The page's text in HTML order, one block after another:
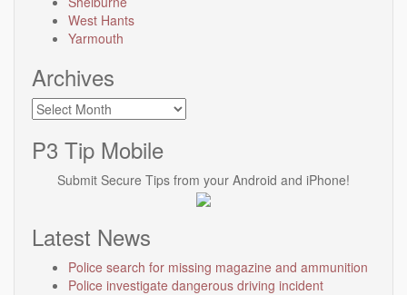
West Hants
Yarmouth
Archives
Archives
P3 Tip Mobile
Submit Secure Tips from your Android and iPhone!
Latest News
Police search for missing magazine and ammunition
Police investigate dangerous driving incident